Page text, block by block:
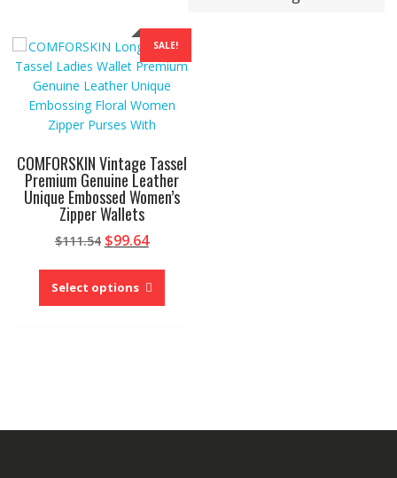
SALE!
COMFORSKIN Vintage Tassel
Premium Genuine Leather
Unique Embossed Women’s
Zipper Wallets
$111.54 Original
was:
$111.54.
$99.64Current
is:
$99.64.
Select options
This
has